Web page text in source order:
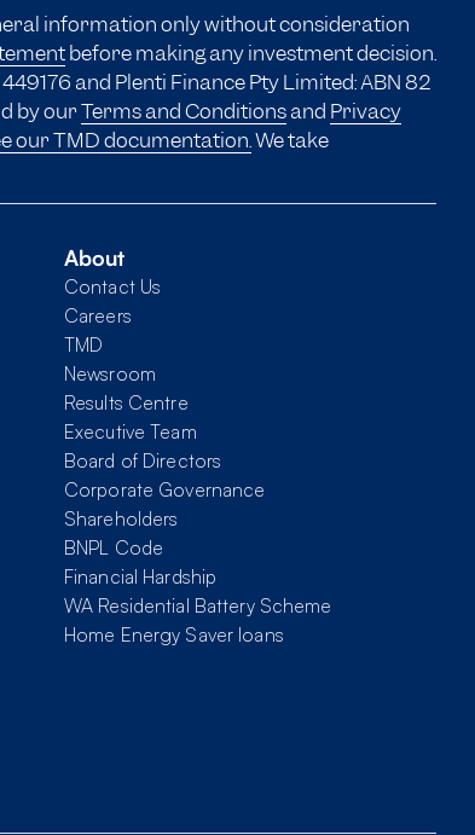
information only without consideration
before making any investment decision.
and Plenti Finance Pty Limited: ABN 82
by ourTerms and Conditionsand Privacy
our TMD documentation.We take
About
Contact Us
Careers
TMD
Newsroom
Results Centre
Executive Team
Board of Directors
Corporate Governance
Shareholders
BNPL Code
Financial Hardship
WA Residential Battery Scheme
Home Energy Saver loans